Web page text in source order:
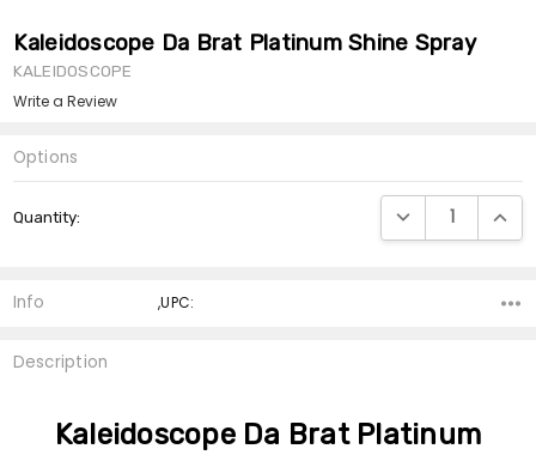
Kaleidoscope Da Brat Platinum Shine Spray
KALEIDOSCOPE
Write a Review
Options
Stock:
Quantity: DECREASE
Info ,UPC:
Description
Kaleidoscope Da Brat Platinum